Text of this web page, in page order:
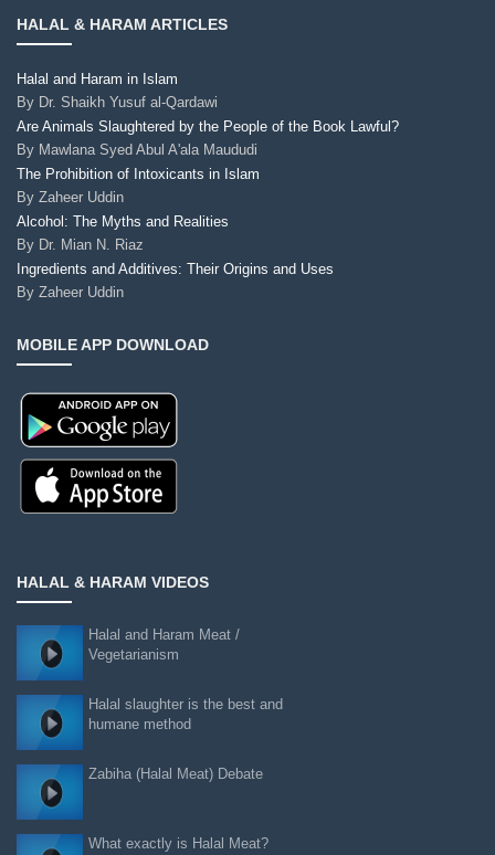
HALAL & HARAM ARTICLES
Halal and Haram in Islam
By Dr. Shaikh Yusuf al-Qardawi
Are Animals Slaughtered by the People of the Book Lawful?
By Mawlana Syed Abul A'ala Maududi
The Prohibition of Intoxicants in Islam
By Zaheer Uddin
Alcohol: The Myths and Realities
By Dr. Mian N. Riaz
Ingredients and Additives: Their Origins and Uses
By Zaheer Uddin
MOBILE APP DOWNLOAD
HALAL & HARAM VIDEOS
Halal and Haram Meat /
Vegetarianism
Halal slaughter is the best and
humane method
Zabiha (Halal Meat) Debate
What exactly is Halal Meat?